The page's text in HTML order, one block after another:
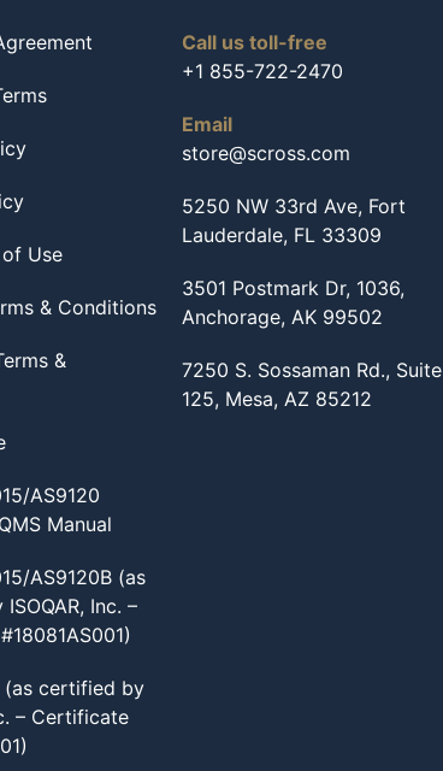
Use
& Conditions
&
AS9120
Manual
AS9120B (as
Inc. –
(as certified by
– Certificate
Call us toll-free
+1 855-722-2470
Email
store@scross.com
5250 NW 33rd Ave, Fort
Lauderdale, FL 33309
3501 Postmark Dr, 1036,
Anchorage, AK 99502
7250 S. Sossaman Rd., Suite
125, Mesa, AZ 85212